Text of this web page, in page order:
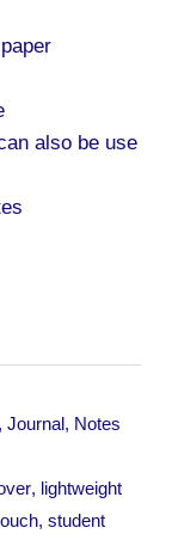
also be use
,Journal, Notes
, lightweight
,student